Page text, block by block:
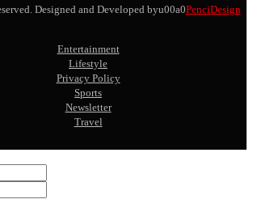
Designed and Developed byu00a0PenciDesign
Entertainment
Lifestyle
Privacy Policy
Sports
Newsletter
Travel